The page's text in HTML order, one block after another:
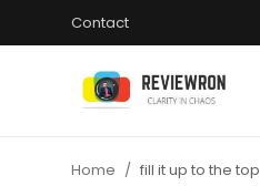
Contact
Home fill it up to the top